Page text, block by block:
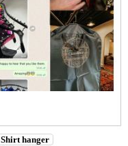
Shirt hanger